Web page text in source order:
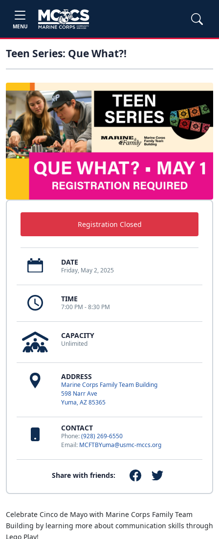
MENU
Teen Series: Que What?!
Registration Closed
DATE
Friday, May 2, 2025
TIME
7:00 PM - 8:30 PM
CAPACITY
Unlimited
ADDRESS
Marine Corps Family Team Building
598 Narr Ave
Yuma, AZ 85365
CONTACT
Phone:(928) 269-6550
Email: MCFTBYuma@usmc-mccs.org
Share with friends:
Celebrate Cinco de Mayo with Marine Corps Family Team
Building by learning more about communication skills through
Lego Play!